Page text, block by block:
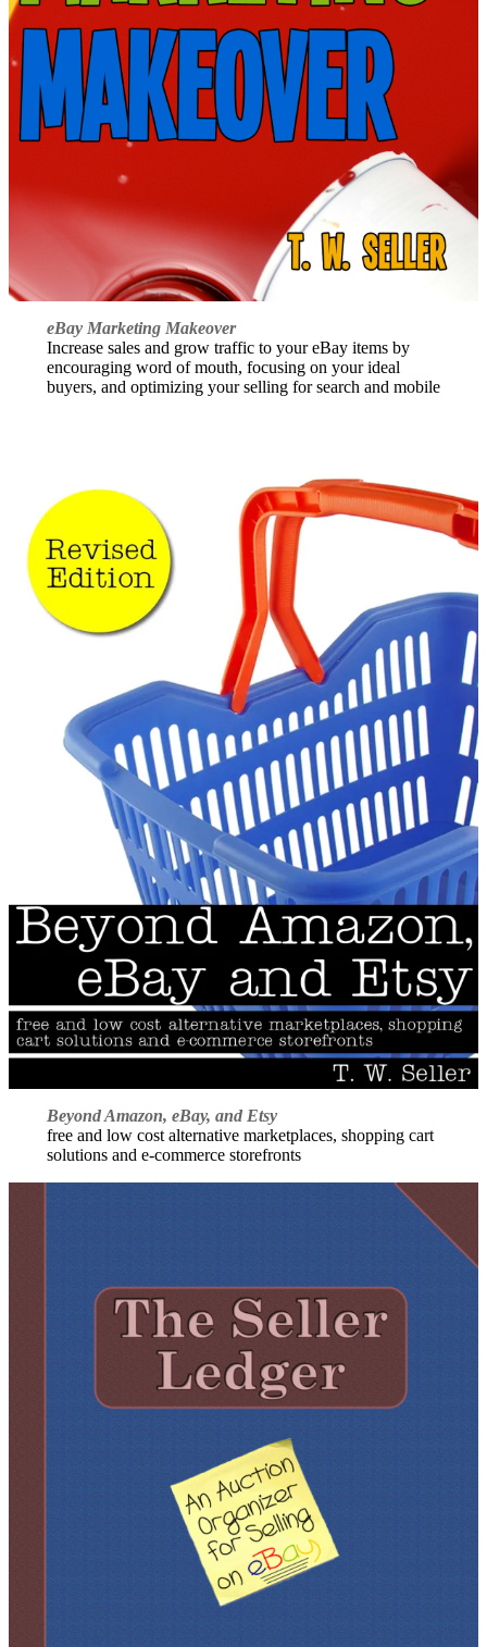
eBay Marketing Makeover
Increase sales and grow traffic to your eBay items by
encouraging word of mouth, focusing on your ideal
buyers, and optimizing your selling for search and mobile
Beyond Amazon, eBay, and Etsy
free and low cost alternative marketplaces, shopping cart
solutions and e-commerce storefronts